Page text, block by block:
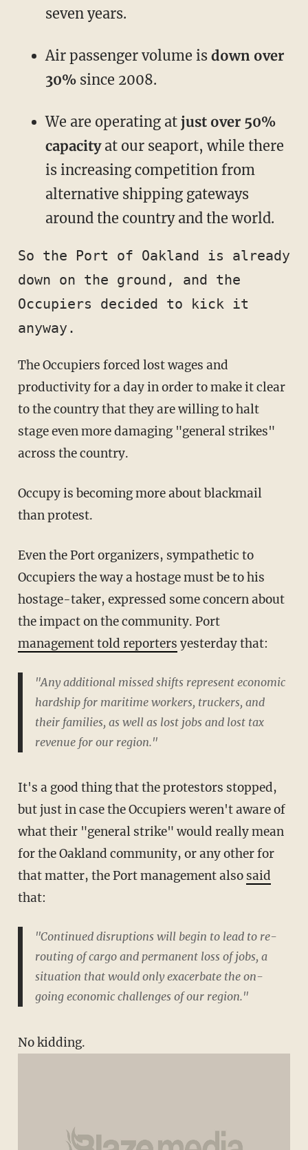
seven years.
Air passenger volume is down over
30%since 2008.
We are operating at just over 50%
capacityat our seaport, while there
is increasing competition from
alternative shipping gateways
around the country and the world.
So the Port of Oakland is already
down on the ground, and the
Occupiers decided to kick it
anyway.
The Occupiers forced lost wages and
productivity for a day in order to make it clear
to the country that they are willing to halt
stage even more damaging "general strikes"
across the country.
Occupy is becoming more about blackmail
than protest.
Even the Port organizers, sympathetic to
Occupiers the way a hostage must be to his
hostage-taker, expressed some concern about
the impact on the community. Port
management told reporters yesterday that:
"Any additional missed shifts represent economic
hardship for maritime workers, truckers, and
their families, as well as lost jobs and lost tax
revenue for our region."
It's a good thing that the protestors stopped,
but just in case the Occupiers weren't aware of
what their "general strike" would really mean
for the Oakland community, or any other for
that matter, the Port management also said
that:
"Continued disruptions will begin to lead to re-
routing of cargo and permanent loss of jobs, a
situation that would only exacerbate the on-
going economic challenges of our region."
No kidding.